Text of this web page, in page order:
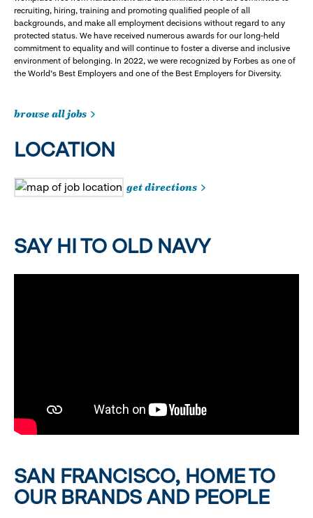
recruiting, hiring, training and promoting qualified people of all
backgrounds, and make all employment decisions without regard to any
protected status. We have received numerous awards for our long-held
commitment to equality and will continue to foster a diverse and inclusive
environment of belonging. In 2022, we were recognized by Forbes as one of
the World's Best Employers and one of the Best Employers for Diversity.
browse all jobs
LOCATION
get directions
SAY HI TO OLD NAVY
SAN FRANCISCO, HOME TO
OUR BRANDS AND PEOPLE